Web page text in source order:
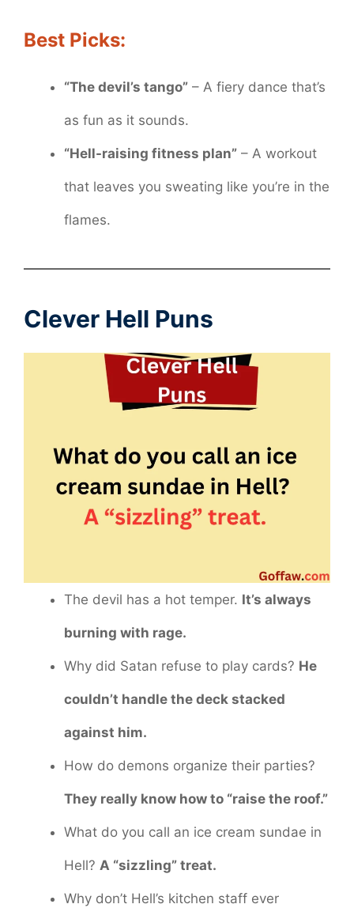
Best Picks:
“The devil’s tango” – A fiery dance that’s
as fun as it sounds.
“Hell-raising fitness plan” – A workout
that leaves you sweating like you’re in the
flames.
Clever Hell Puns
The devil has a hot temper. It’s always
burning with rage.
Why did Satan refuse to play cards? He
couldn’t handle the deck stacked
against him.
How do demons organize their parties?
They really know how to “raise the roof.”
What do you call an ice cream sundae in
Hell? A “sizzling” treat.
Why don’t Hell’s kitchen staff ever